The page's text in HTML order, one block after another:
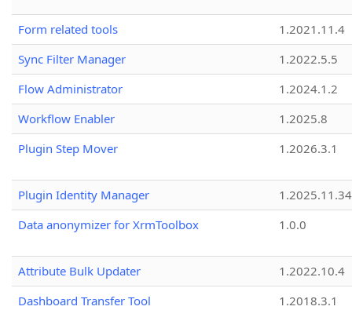
Form related tools
1.2021.11.4
Sync Filter Manager
1.2022.5.5
Flow Administrator
1.2024.1.2
Workflow Enabler
1.2025.8
Plugin Step Mover
1.2026.3.1
Plugin Identity Manager
Data anonymizer for XrmToolbox
1.0.0
Attribute Bulk Updater
1.2022.10.4
Dashboard Transfer Tool
1.2018.3.1